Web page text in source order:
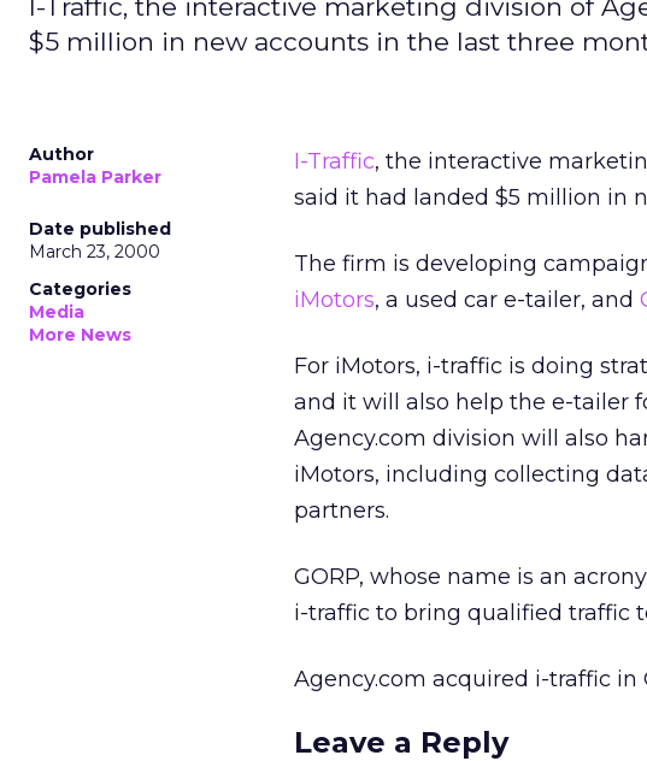
I-Traffic, the interactive marketing division of
$5 million in new accounts in the last three
Author
Pamela Parker
Date published
March 23, 2000
Categories
Media
More News
I-Traffic, the interactive
said it had landed $5 million in
The firm is developing
iMotors, a used car e-tailer, and
For iMotors, i-traffic is doing
and it will also help the e-tailer
Agency.com division will also
iMotors, including collecting
partners.
GORP, whose name is an
i-traffic to bring qualified traffic
Agency.com acquired i-traffic in
Leave a Reply